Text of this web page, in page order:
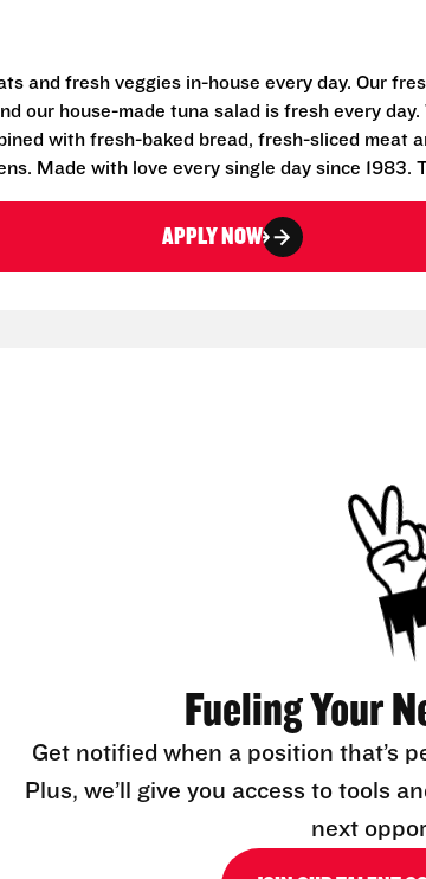
and fresh veggies in-house every day. Our
our house-made tuna salad is fresh every
with fresh-baked bread, fresh-sliced meat
Made with love every single day since 1983.
APPLY NOW
Fueling Your
Get notified when a position that’s
Plus, we’ll give you access to tools
next